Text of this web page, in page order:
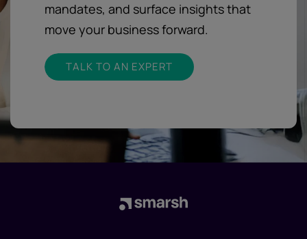
mandates, and surface insights that
move your business forward.
TALK TO AN EXPERT